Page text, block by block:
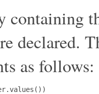
containing
declared.
as follows: